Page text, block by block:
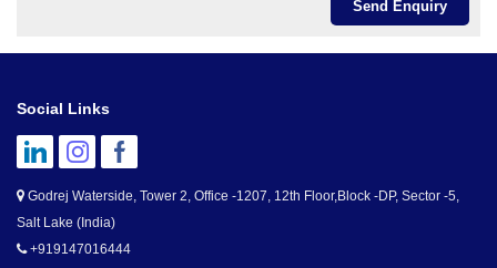
Social Links
Godrej Waterside, Tower 2, Office -1207, 12th Floor,Block -DP, Sector -5,
Salt Lake (India)
+919147016444